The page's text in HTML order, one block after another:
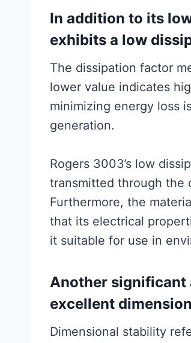
In addition to its
exhibits a low
The dissipation factor
lower value indicates
minimizing energy loss
generation.
Rogers 3003’s low
transmitted through the
Furthermore, the
that its electrical
it suitable for use in
Another significant
excellent
Dimensional stability